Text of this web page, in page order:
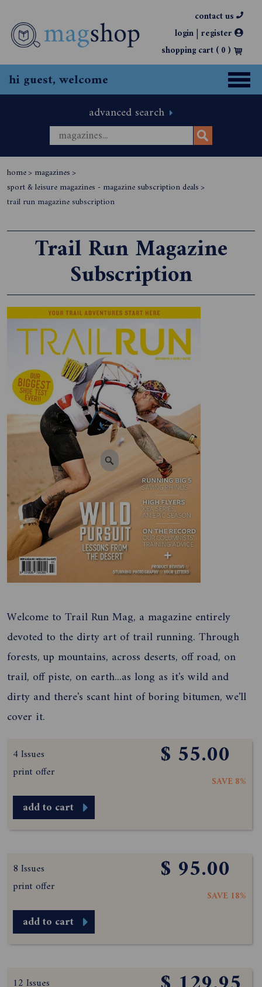
contact us
login| register
shopping cart (0)
hi guest, welcome
advanced search
home> magazines>
sport & leisure magazines - magazine subscription deals>
trail run magazine subscription
Trail Run Magazine
Subscription
Welcome to Trail Run Mag, a magazine entirely
devoted to the dirty art of trail running. Through
forests, up mountains, across deserts, off road, on
trail, off piste, on earth...as long as it's wild and
dirty and there's scant hint of boring bitumen, we'll
cover it.
4 Issues
print offer
$ 55.00
SAVE 8%
add to cart
8 Issues
print offer
$ 95.00
SAVE 18%
add to cart
12 Issues